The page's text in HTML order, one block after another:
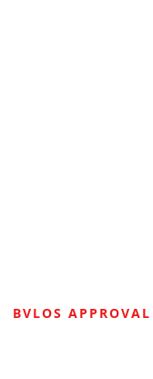
BVLOS APPROVAL